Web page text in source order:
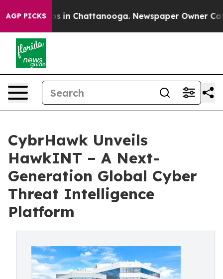
AGP PICKS
Chaos in Chattanooga. Newspaper Owner Calls
CybrHawk Unveils
HawkINT – A Next-
Generation Global Cyber
Threat Intelligence
Platform